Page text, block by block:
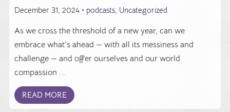
December 31, 2024 • podcasts, Uncategorized
As we cross the threshold of a new year, can we
embrace what's ahead — with all its messiness and
challenge — and offer ourselves and our world
compassion ...
READ MORE